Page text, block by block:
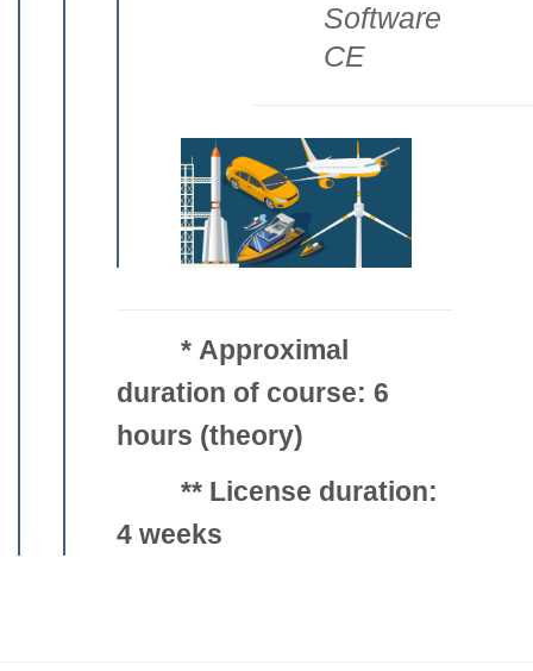
Software
CE
* Approximal
duration of course: 6
hours (theory)
** License duration:
4 weeks